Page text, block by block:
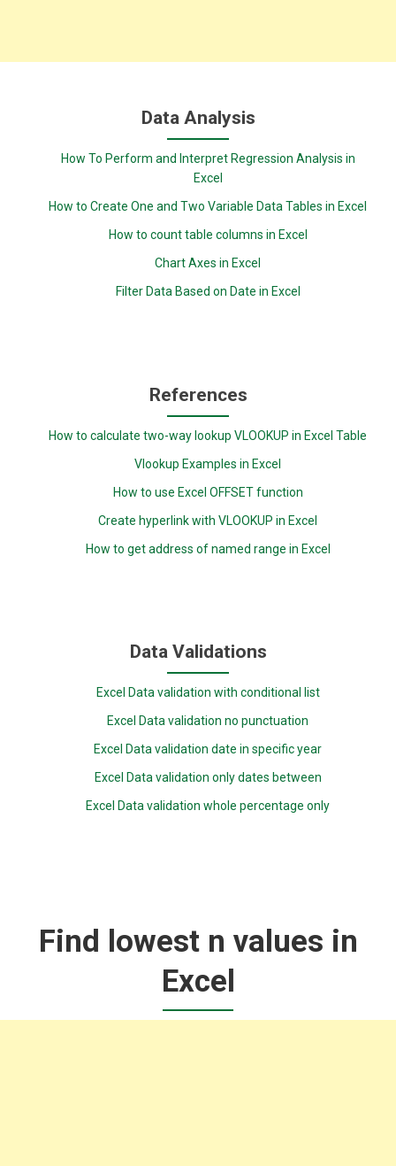
Data Analysis
How To Perform and Interpret Regression Analysis in
Excel
How to Create One and Two Variable Data Tables in Excel
How to count table columns in Excel
Chart Axes in Excel
Filter Data Based on Date in Excel
References
How to calculate two-way lookup VLOOKUP in Excel Table
Vlookup Examples in Excel
How to use Excel OFFSET function
Create hyperlink with VLOOKUP in Excel
How to get address of named range in Excel
Data Validations
Excel Data validation with conditional list
Excel Data validation no punctuation
Excel Data validation date in specific year
Excel Data validation only dates between
Excel Data validation whole percentage only
Find lowest n values in
Excel